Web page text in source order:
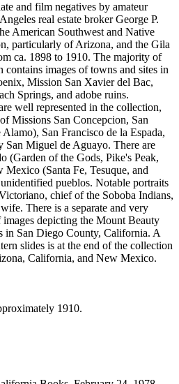
and film negatives by amateur
real estate broker George P.
American Southwest and Native
particularly of Arizona, and the Gila
ca. 1898 to 1910. The majority of
contains images of towns and sites in
Mission San Xavier del Bac,
Springs, and adobe ruins.
well represented in the collection,
Missions San Concepcion, San
San Francisco de la Espada,
San Miguel de Aguayo. There are
(Garden of the Gods, Pike's Peak,
(Santa Fe, Tesuque, and
pueblos. Notable portraits
chief of the Soboba Indians,
There is a separate and very
images depicting the Mount Beauty
in San Diego County, California. A
slides is at the end of the collection
California, and New Mexico.
1910.